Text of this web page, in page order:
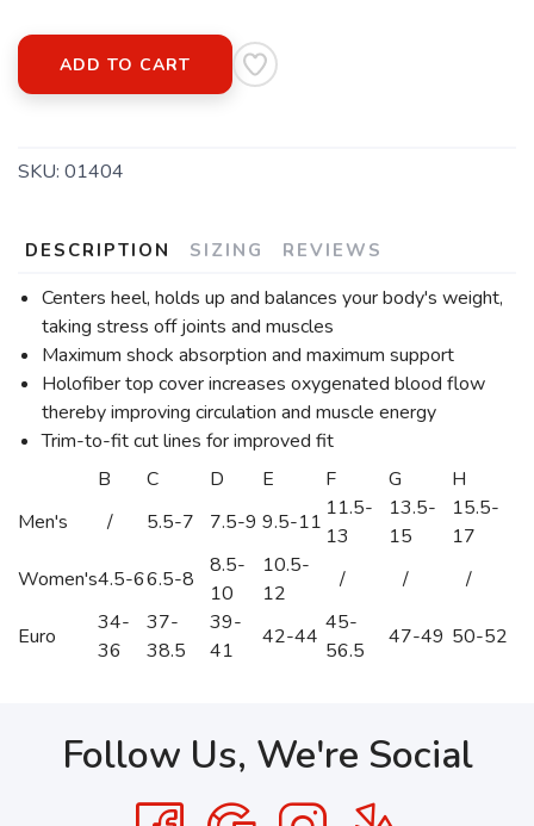
ADD TO CART
SKU: 01404
DESCRIPTION SIZING REVIEWS
Centers heel, holds up and balances your body's weight,
taking stress off joints and muscles
Maximum shock absorption and maximum support
Holofiber top cover increases oxygenated blood flow
thereby improving circulation and muscle energy
Trim-to-fit cut lines for improved fit
B
C D E F G
H
Men's
/ 5.5-7 7.5-9 9.5-11
11.5-
13
13.5-
15
15.5-
17
Women's4.5-66.5-8
8.5-
10
10.5-
12
/ / /
Euro
34-
36
37-
38.5
39-
41
42-44
45-
56.5
47-49 50-52
Follow Us, We're Social